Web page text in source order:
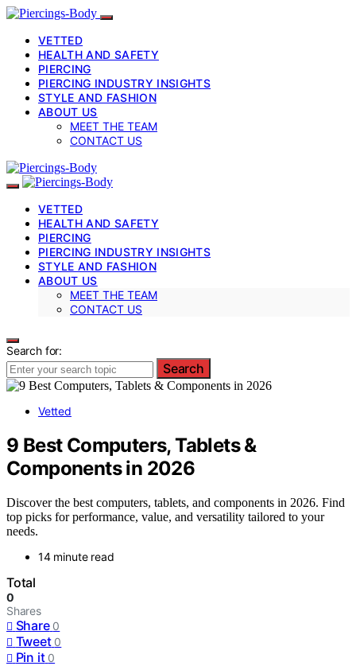
VETTED
HEALTH AND SAFETY
PIERCING
PIERCING INDUSTRY INSIGHTS
STYLE AND FASHION
ABOUT US
MEET THE TEAM
CONTACT US
VETTED
HEALTH AND SAFETY
PIERCING
PIERCING INDUSTRY INSIGHTS
STYLE AND FASHION
ABOUT US
MEET THE TEAM
CONTACT US
Search for:
Search
Vetted
9 Best Computers, Tablets &
Components in 2026
Discover the best computers, tablets, and components in 2026. Find
top picks for performance, value, and versatility tailored to your
needs.
14 minute read
Total
0
Shares
Share 0
Tweet 0
Pin it 0